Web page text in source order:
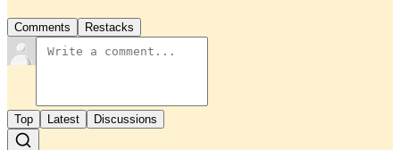
Comments Restacks
Top Latest Discussions